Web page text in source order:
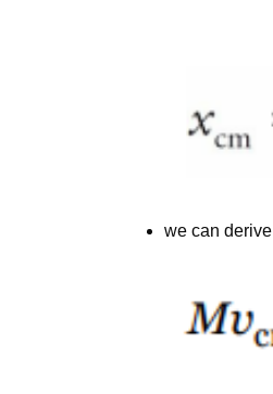
we can derive